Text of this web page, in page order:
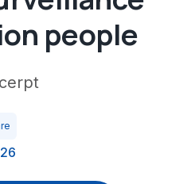
people